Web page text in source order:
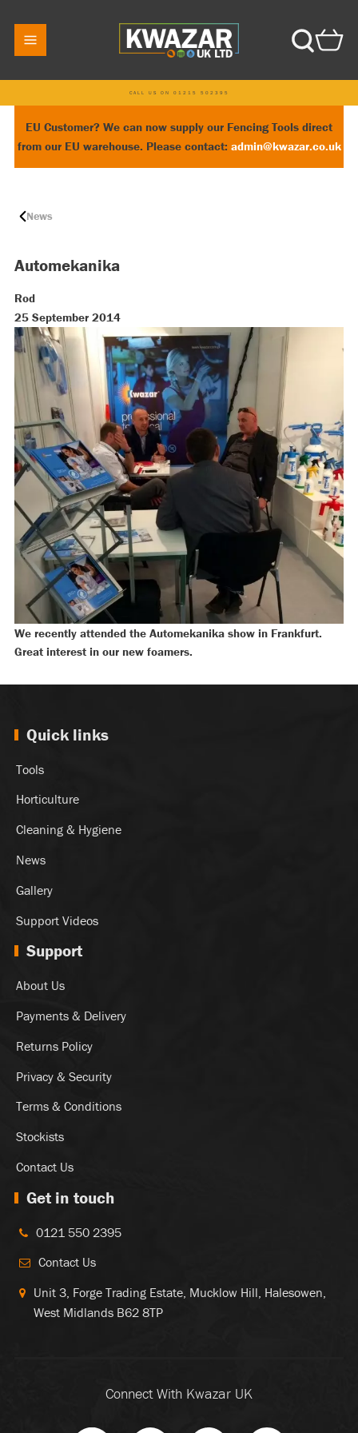
CALL US ON 01215 502395
EU Customer? We can now supply our Fencing Tools direct
from our EU warehouse. Please contact: admin@kwazar.co.uk
News
Automekanika
Rod
25 September 2014
We recently attended the Automekanika show in Frankfurt.
Great interest in our new foamers.
Quick links
Tools
Horticulture
Cleaning & Hygiene
News
Gallery
Support Videos
Support
About Us
Payments & Delivery
Returns Policy
Privacy & Security
Terms & Conditions
Stockists
Contact Us
Get in touch
0121 550 2395
Contact Us
Unit 3, Forge Trading Estate, Mucklow Hill, Halesowen,
West Midlands B62 8TP
Connect With Kwazar UK